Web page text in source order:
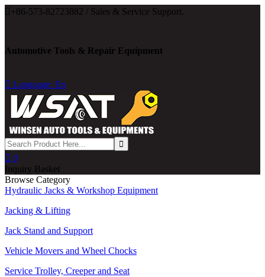
 +86-573-82723882 / Sales & Service Support.
Automotive Tools & Repair Equipment
 Language: En
 0
Inquiry Basket
Browse Category
Hydraulic Jacks & Workshop Equipment
Jacking & Lifting
Jack Stand and Support
Vehicle Movers and Wheel Chocks
Service Trolley, Creeper and Seat